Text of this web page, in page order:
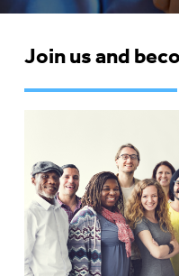
ARAS
Join us and